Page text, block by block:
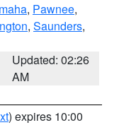
, Pawnee,
, Saunders,
Updated: 02:26
AM
) expires 10:00